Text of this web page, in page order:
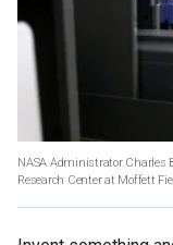
NASA Administrator Charles
Research Center at Moffett